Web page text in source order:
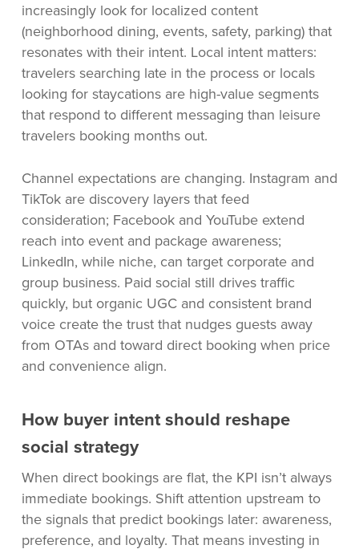
increasingly look for localized content
(neighborhood dining, events, safety, parking) that
resonates with their intent. Local intent matters:
travelers searching late in the process or locals
looking for staycations are high-value segments
that respond to different messaging than leisure
travelers booking months out.
Channel expectations are changing. Instagram and
TikTok are discovery layers that feed
consideration; Facebook and YouTube extend
reach into event and package awareness;
LinkedIn, while niche, can target corporate and
group business. Paid social still drives traffic
quickly, but organic UGC and consistent brand
voice create the trust that nudges guests away
from OTAs and toward direct booking when price
and convenience align.
How buyer intent should reshape
social strategy
When direct bookings are flat, the KPI isn’t always
immediate bookings. Shift attention upstream to
the signals that predict bookings later: awareness,
preference, and loyalty. That means investing in